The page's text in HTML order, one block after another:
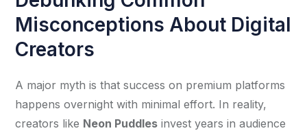
Misconceptions About Digital
Creators
A major myth is that success on premium platforms
happens overnight with minimal effort. In reality,
creators like Neon Puddles invest years in audience